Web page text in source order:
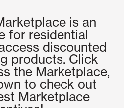
is an
for residential
discounted
products. Click
the Marketplace,
to check out
Marketplace